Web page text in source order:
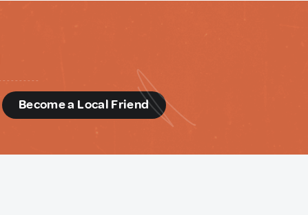
Become a Local Friend